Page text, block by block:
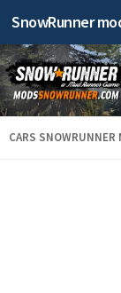
SnowRunner
CARS